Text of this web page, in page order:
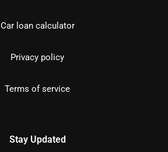
Car loan calculator
Privacy policy
Terms of service
Stay Updated